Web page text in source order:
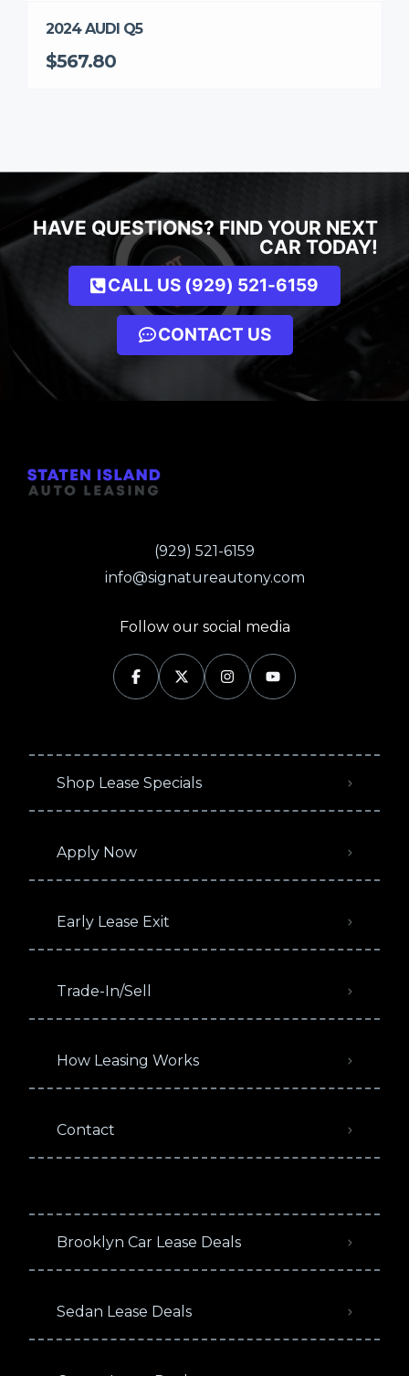
2024 AUDI Q5
$567.80
HAVE QUESTIONS? FIND YOUR NEXT
CAR TODAY!
CALL US (929) 521-6159
CONTACT US
(929) 521-6159
info@signatureautony.com
Follow our social media
Shop Lease Specials
Apply Now
Early Lease Exit
Trade-In/Sell
How Leasing Works
Contact
Brooklyn Car Lease Deals
Sedan Lease Deals